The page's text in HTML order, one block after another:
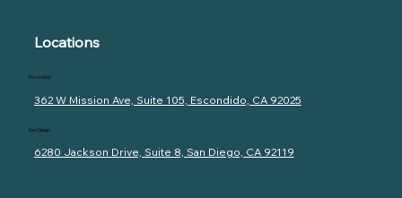
Locations
Escondido
362 W Mission Ave, Suite 105, Escondido, CA 92025
San Diego
6280 Jackson Drive, Suite 8, San Diego, CA 92119